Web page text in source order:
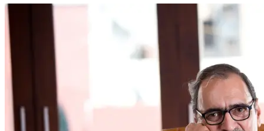
Nahian
Mahmud
Shaikat
November
3,
2021
December
16,
2025